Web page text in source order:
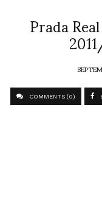
Prada
COMMENTS (0)